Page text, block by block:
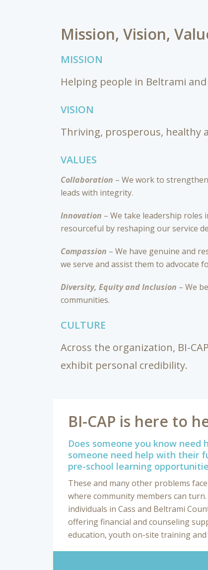
Mission, Vision,
MISSION
Helping people in Beltrami
VISION
Thriving, prosperous, healthy
VALUES
Collaboration – We work to
leads with integrity.
Innovation – We take leadership roles
resourceful by reshaping our service
Compassion – We have genuine and
we serve and assist them to advocate
Diversity, Equity and Inclusion – We
communities.
CULTURE
Across the organization, BI-
exhibit personal credibility.
BI-CAP is here to
Does someone you know
someone need help with their
pre-school learning
These and many other problems
where community members can
individuals in Cass and Beltrami
offering financial and counseling
education, youth on-site training and